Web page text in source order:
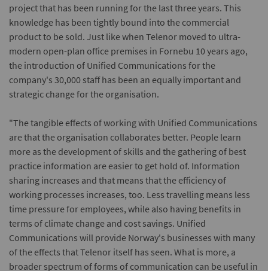
project that has been running for the last three years. This
knowledge has been tightly bound into the commercial
product to be sold. Just like when Telenor moved to ultra-
modern open-plan office premises in Fornebu 10 years ago,
the introduction of Unified Communications for the
company's 30,000 staff has been an equally important and
strategic change for the organisation.
"The tangible effects of working with Unified Communications
are that the organisation collaborates better. People learn
more as the development of skills and the gathering of best
practice information are easier to get hold of. Information
sharing increases and that means that the efficiency of
working processes increases, too. Less travelling means less
time pressure for employees, while also having benefits in
terms of climate change and cost savings. Unified
Communications will provide Norway's businesses with many
of the effects that Telenor itself has seen. What is more, a
broader spectrum of forms of communication can be useful in